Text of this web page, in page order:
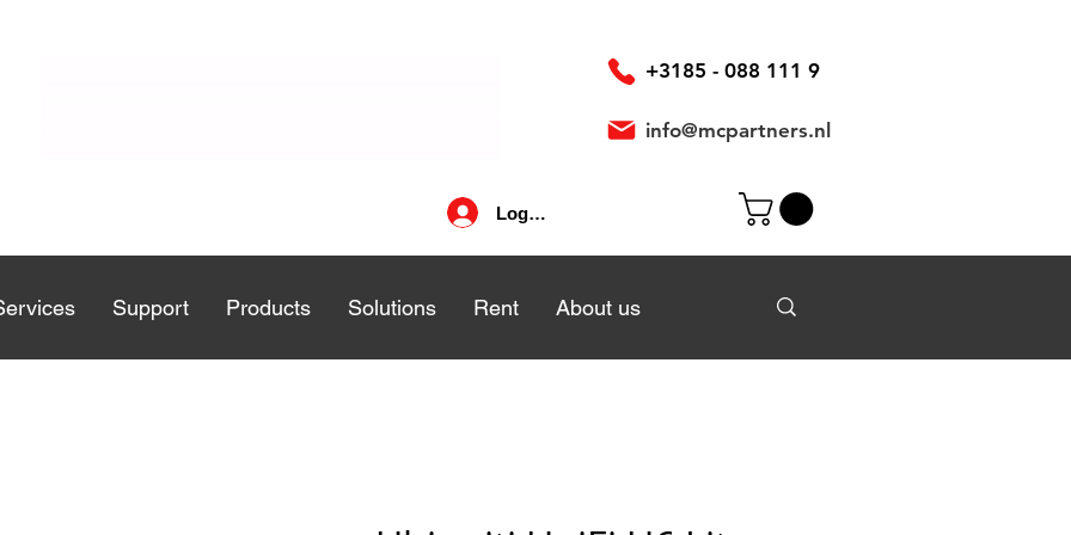
Log In
+3185 - 088 111 9
info@mcpartners.nl
Support Products Solutions Rent About us
Support Products Solutions Rent About us